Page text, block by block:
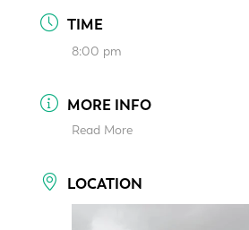
TIME
8:00 pm
MORE INFO
Read More
LOCATION